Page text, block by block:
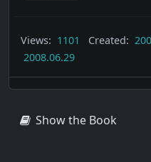
Views: 1101 Created:
2008.06.29
Show the Book